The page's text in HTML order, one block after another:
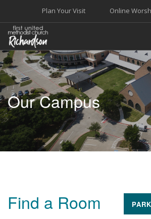
Online
Plan Your Visit
WELCOME
WORSHIP+MUSIC
GROW
GIVE+SERVE
CARE
EVENTS
Our Campus
Find a Room